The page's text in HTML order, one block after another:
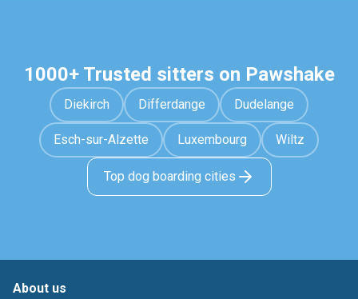
1000+ Trusted sitters on Pawshake
Diekirch Differdange Dudelange
Esch-sur-Alzette Luxembourg Wiltz
Top dog boarding cities
About us